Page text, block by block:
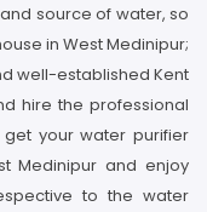
source of water, so
in West Medinipur;
well-established Kent
hire the professional
your water purifier
Medinipur and enjoy
to the water